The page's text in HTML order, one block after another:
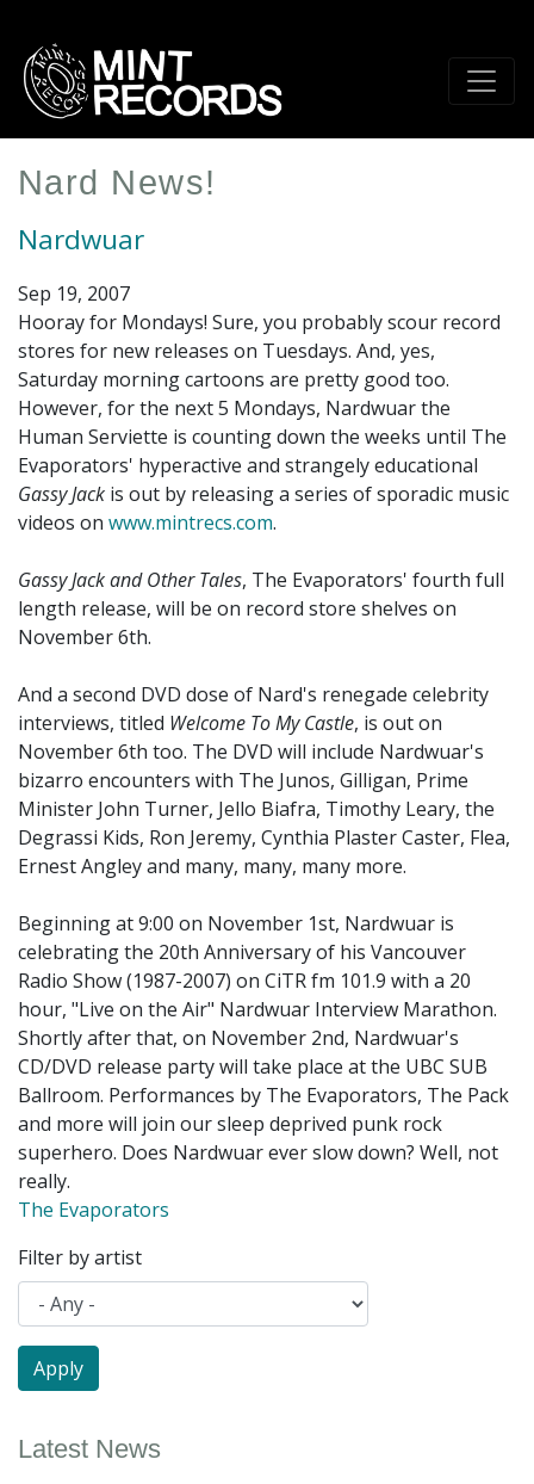
main
content
Nard News!
Nardwuar
Sep 19, 2007
Hooray for Mondays! Sure, you probably scour record
stores for new releases on Tuesdays. And, yes,
Saturday morning cartoons are pretty good too.
However, for the next 5 Mondays, Nardwuar the
Human Serviette is counting down the weeks until The
Evaporators' hyperactive and strangely educational
Gassy Jack is out by releasing a series of sporadic music
videos on www.mintrecs.com.
Gassy Jack and Other Tales, The Evaporators' fourth full
length release, will be on record store shelves on
November 6th.
And a second DVD dose of Nard's renegade celebrity
interviews, titled Welcome To My Castle, is out on
November 6th too. The DVD will include Nardwuar's
bizarro encounters with The Junos, Gilligan, Prime
Minister John Turner, Jello Biafra, Timothy Leary, the
Degrassi Kids, Ron Jeremy, Cynthia Plaster Caster, Flea,
Ernest Angley and many, many, many more.
Beginning at 9:00 on November 1st, Nardwuar is
celebrating the 20th Anniversary of his Vancouver
Radio Show (1987-2007) on CiTR fm 101.9 with a 20
hour, "Live on the Air" Nardwuar Interview Marathon.
Shortly after that, on November 2nd, Nardwuar's
CD/DVD release party will take place at the UBC SUB
Ballroom. Performances by The Evaporators, The Pack
and more will join our sleep deprived punk rock
superhero. Does Nardwuar ever slow down? Well, not
really.
The Evaporators
Filter by artist
Latest News